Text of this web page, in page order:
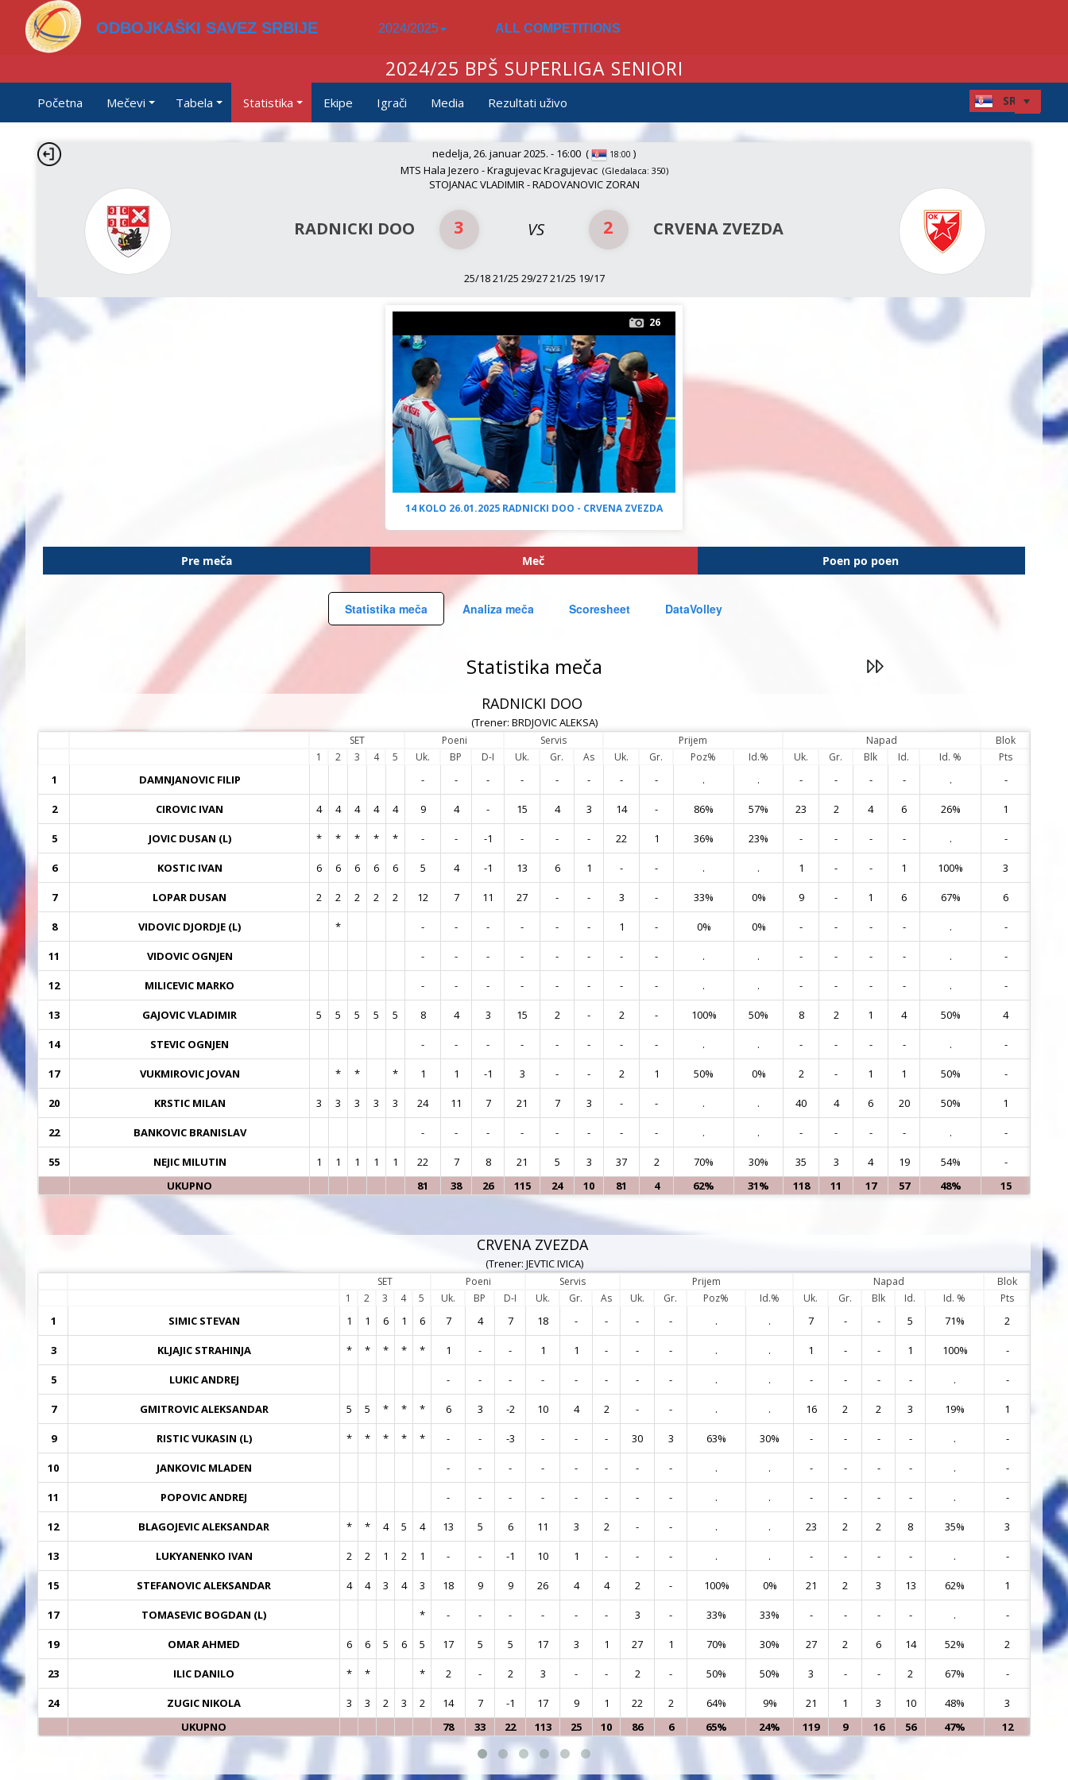
ODBOJKAŠKI SAVEZ SRBIJE 2024/2025 ALL COMPETITIONS
2024/25 BPŠ SUPERLIGA SENIORI
Početna Mečevi Tabela Statistika Ekipe Igrači Media Rezultati uživo
nedelja, 26. januar 2025. - 16:00 ( 18:00 )
MTS Hala Jezero - Kragujevac Kragujevac (Gledalaca: 350)
STOJANAC VLADIMIR - RADOVANOVIC ZORAN
RADNICKI DOO 3 VS 2 CRVENA ZVEZDA
25/18 21/25 29/27 21/25 19/17
26
14 KOLO 26.01.2025 RADNICKI DOO - CRVENA ZVEZDA
Pre meča Meč Poen po poen
Statistika meča Analiza meča Scoresheet DataVolley
Statistika meča
RADNICKI DOO
(Trener: BRDJOVIC ALEKSA)
SET Poeni Servis Prijem Napad
Blok
1
2 3 4 5 Uk. BP D-I Uk. Gr. As Uk. Gr. Poz% Id.% Uk. Gr. Blk Id. Id. % Pts
1 DAMNJANOVIC FILIP - - - - - - - - . . - - - - . -
2 CIROVIC IVAN 4 4 4 4 4 9 4 - 15 4 3 14 - 86% 57% 23 2 4 6 26% 1
5 JOVIC DUSAN (L) * * * * * - - -1 - - - 22 1 36% 23% - - - - . -
6 KOSTIC IVAN 6 6 6 6 6 5 4 -1 13 6 1 - - . . 1 - - 1 100% 3
7 LOPAR DUSAN 2 2 2 2 2 12 7 11 27 - - 3 - 33% 0% 9 - 1 6 67% 6
8 VIDOVIC DJORDJE (L) * - - - - - - 1 - 0% 0% - - - - . -
11 VIDOVIC OGNJEN - - - - - - - - . . - - - - . -
12 MILICEVIC MARKO - - - - - - - - . . - - - - . -
13 GAJOVIC VLADIMIR 5 5 5 5 5 8 4 3 15 2 - 2 - 100% 50% 8 2 1 4 50% 4
14 STEVIC OGNJEN - - - - - - - - . . - - - - . -
17 VUKMIROVIC JOVAN * * * 1 1 -1 3 - - 2 1 50% 0% 2 - 1 1 50% -
20 KRSTIC MILAN 3 3 3 3 3 24 11 7 21 7 3 - - . . 40 4 6 20 50% 1
22 BANKOVIC BRANISLAV - - - - - - - - . . - - - - . -
55 NEJIC MILUTIN 1 1 1 1 1 22 7 8 21 5 3 37 2 70% 30% 35 3 4 19 54%
-
UKUPNO
81 38 26 115 24 10 81 4 62% 31% 118 11 17 57 48% 15
CRVENA ZVEZDA
(Trener: JEVTIC IVICA)
SET Poeni Servis Prijem Napad
Blok
1
2 3 4 5 Uk. BP D-I Uk. Gr. As Uk. Gr. Poz% Id.% Uk. Gr. Blk Id. Id. % Pts
1 SIMIC STEVAN 1 1 6 1 6 7 4 7 18 - - - - . . 7 - - 5 71% 2
3 KLJAJIC STRAHINJA * * * * * 1 - - 1 1 - - - . . 1 - - 1 100% -
5 LUKIC ANDREJ - - - - - - - - . . - - - - . -
7 GMITROVIC ALEKSANDAR 5 5 * * * 6 3 -2 10 4 2 - - . . 16 2 2 3 19% 1
9 RISTIC VUKASIN (L) * * * * * - - -3 - - - 30 3 63% 30% - - - - . -
10 JANKOVIC MLADEN - - - - - - - - . . - - - - . -
11 POPOVIC ANDREJ - - - - - - - - . . - - - - . -
12 BLAGOJEVIC ALEKSANDAR * * 4 5 4 13 5 6 11 3 2 - - . . 23 2 2 8 35% 3
13 LUKYANENKO IVAN 2 2 1 2 1 - - -1 10 1 - - - . . - - - - . -
15 STEFANOVIC ALEKSANDAR 4 4 3 4 3 18 9 9 26 4 4 2 - 100% 0% 21 2 3 13 62% 1
17 TOMASEVIC BOGDAN (L) * - - - - - - 3 - 33% 33% - - - - . -
19 OMAR AHMED 6 6 5 6 5 17 5 5 17 3 1 27 1 70% 30% 27 2 6 14 52% 2
23 ILIC DANILO * * * 2 - 2 3 - - 2 - 50% 50% 3 - - 2 67% -
24 ZUGIC NIKOLA 3 3 2 3 2 14 7 -1 17 9 1 22 2 64% 9% 21 1 3 10 48%
3
UKUPNO
78 33 22 113 25 10 86 6 65% 24% 119 9 16 56 47% 12
11
12
13
15
17
19